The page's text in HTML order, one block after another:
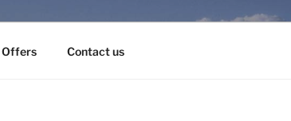
Offers Contact us